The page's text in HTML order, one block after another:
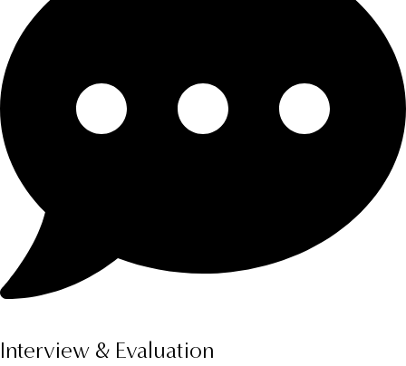
Interview & Evaluation